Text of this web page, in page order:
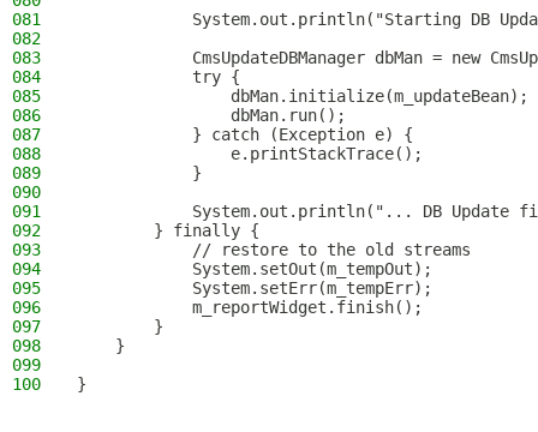
081
System.out.println("Starting DB
082
083
CmsUpdateDBManager dbMan = new
084
            try {
085
                dbMan.initialize(m_updateBean);
086
                dbMan.run();
087
            } catch (Exception e) {
088
                e.printStackTrace();
089
            }
090
091
System.out.println("... DB Update
092
        } finally {
093
            // restore to the old streams
094
            System.setOut(m_tempOut);
095
            System.setErr(m_tempErr);
096
            m_reportWidget.finish();
097
        }
098
    }
099
100
}